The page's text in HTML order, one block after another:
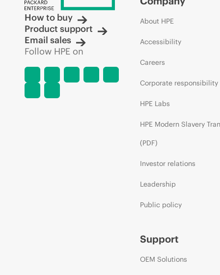
How to buy
Product support
Email sales
Follow HPE on
About HPE
Accessibility
Careers
Corporate responsibility
HPE Labs
HPE Modern Slavery
(PDF)
Investor relations
Leadership
Public policy
Support
OEM Solutions